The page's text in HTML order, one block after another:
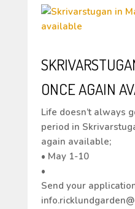
ONCE AGAIN
Life doesn’t always
period in
again available;
• May 1-10
•
Send your